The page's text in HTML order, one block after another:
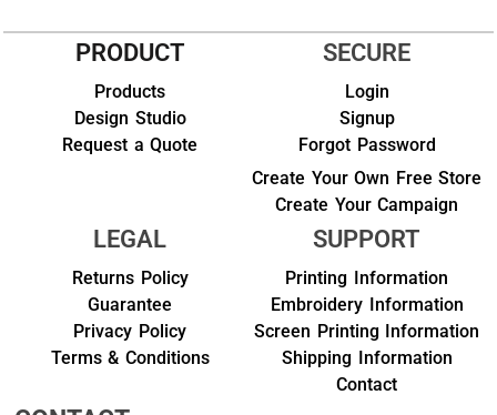
PRODUCT
Products
Design Studio
Request a Quote
SECURE
Login
Signup
Forgot Password
Create Your Own Free Store
Create Your Campaign
LEGAL
Returns Policy
Guarantee
Privacy Policy
Terms & Conditions
SUPPORT
Printing Information
Embroidery Information
Screen Printing Information
Shipping Information
Contact